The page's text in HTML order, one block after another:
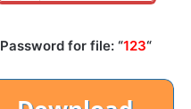
Password for file: “123“